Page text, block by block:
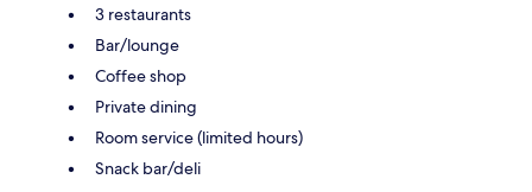
3 restaurants
Bar/lounge
Coffee shop
Private dining
Room service (limited hours)
Snack bar/deli